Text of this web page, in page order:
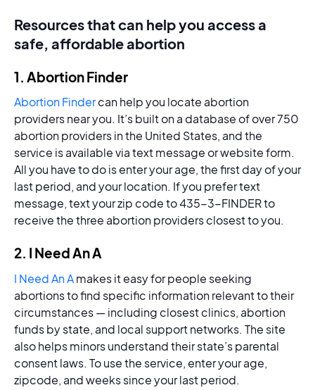
Resources that can help you access a
safe, affordable abortion
1. Abortion Finder
Abortion Findercan help you locate abortion
providers near you. It’s built on a database of over 750
abortion providers in the United States, and the
service is available via text message or website form.
All you have to do is enter your age, the first day of your
last period, and your location. If you prefer text
message, text your zip code to 435-3-FINDER to
receive the three abortion providers closest to you.
2. I Need An A
I Need An Amakes it easy for people seeking
abortions to find specific information relevant to their
circumstances — including closest clinics, abortion
funds by state, and local support networks. The site
also helps minors understand their state’s parental
consent laws. To use the service, enter your age,
zipcode, and weeks since your last period.